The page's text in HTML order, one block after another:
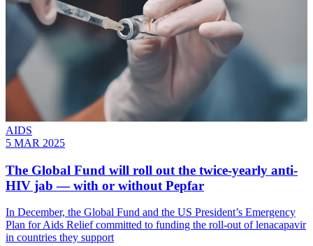
AIDS
5 MAR 2025
The Global Fund will roll out the twice-yearly anti-
HIV jab — with or without Pepfar
In December, the Global Fund and the US President’s Emergency
Plan for Aids Relief committed to funding the roll-out of lenacapavir
in countries they support